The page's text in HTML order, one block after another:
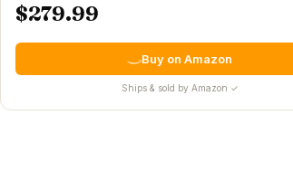
$279.99
Buy on Amazon
Ships & sold by Amazon ✓